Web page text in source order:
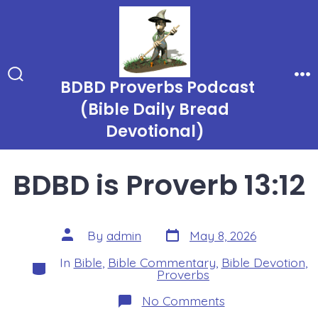
BDBD Proverbs Podcast
(Bible Daily Bread
Devotional)
BDBD is Proverb 13:12
Post
author
By admin Post
date
May 8, 2026
Categories
In Bible Bible Commentary Bible Devotion
Proverbs
No Commentson
BDBD